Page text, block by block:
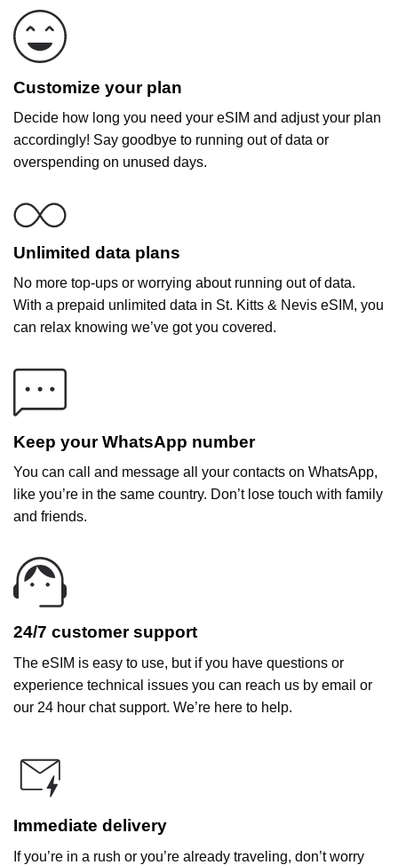
Customize your plan
Decide how long you need your eSIM and adjust your plan
accordingly! Say goodbye to running out of data or
overspending on unused days.
Unlimited data plans
No more top-ups or worrying about running out of data.
With a prepaid unlimited data in St. Kitts & Nevis eSIM, you
can relax knowing we’ve got you covered.
Keep your WhatsApp number
You can call and message all your contacts on WhatsApp,
like you’re in the same country. Don’t lose touch with family
and friends.
24/7 customer support
The eSIM is easy to use, but if you have questions or
experience technical issues you can reach us by email or
our 24 hour chat support. We’re here to help.
Immediate delivery
If you’re in a rush or you’re already traveling, don’t worry